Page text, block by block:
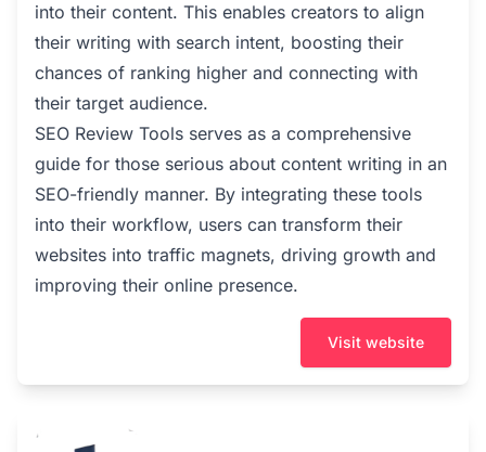
into their content. This enables creators to align
their writing with search intent, boosting their
chances of ranking higher and connecting with
their target audience.
SEO Review Tools serves as a comprehensive
guide for those serious about content writing in an
SEO-friendly manner. By integrating these tools
into their workflow, users can transform their
websites into traffic magnets, driving growth and
improving their online presence.
Visit website